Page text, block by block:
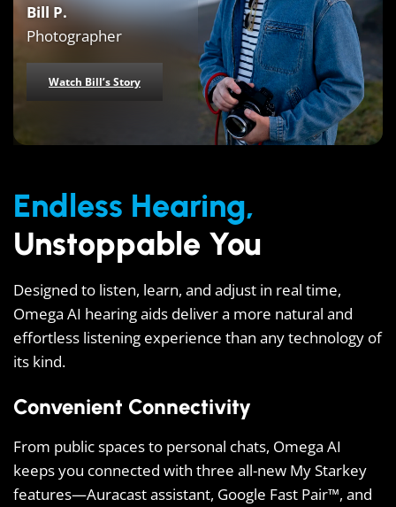
Bill P.
Photographer
Watch Bill’s Story
Endless Hearing,
Unstoppable You
Designed to listen, learn, and adjust in real time,
Omega AI hearing aids deliver a more natural and
effortless listening experience than any technology of
its kind.
Convenient Connectivity
From public spaces to personal chats, Omega AI
keeps you connected with three all-new My Starkey
features—Auracast assistant, Google Fast Pair™, and